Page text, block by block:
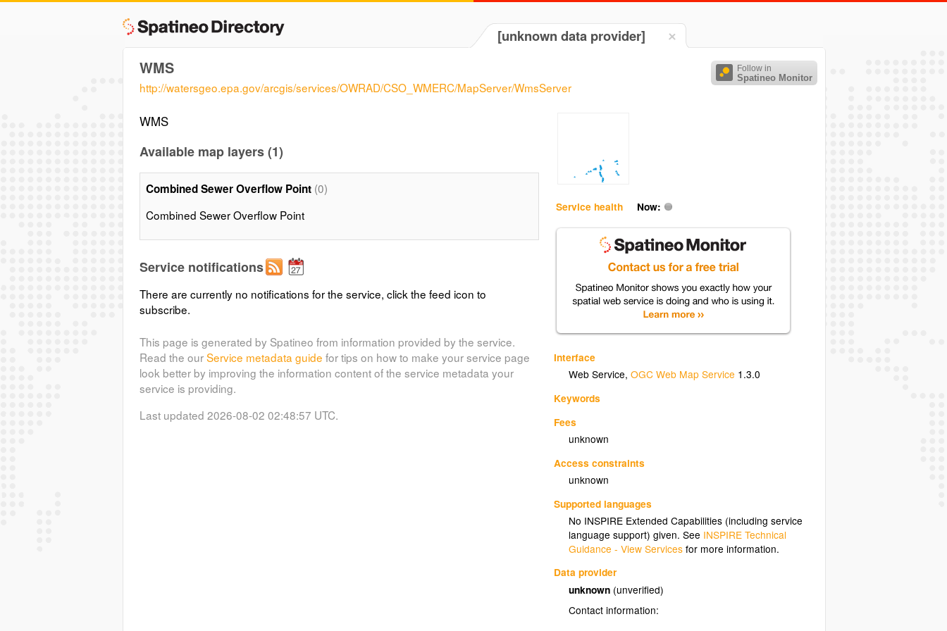
[unknown data provider]
Follow in
Spatineo Monitor
WMS
http://watersgeo.epa.gov/arcgis/services/OWRAD/CSO_WMERC/MapServer/WmsServer
Service health Now:
Interface
Web Service,OGC Web Map Service 1.3.0
Keywords
Fees
unknown
Access constraints
unknown
Supported languages
No INSPIRE Extended Capabilities (including service
language support) given. See INSPIRE Technical
Guidance - View Services for more information.
Data provider
unknown (unverified)
Contact information:
WMS
Available map layers (1)
Combined Sewer Overflow Point (0)
Combined Sewer Overflow Point
Service notifications
There are currently no notifications for the service, click the feed icon to
subscribe.
This page is generated by Spatineo from information provided by the service.
Read the ourService metadata guide for tips on how to make your service page
look better by improving the information content of the service metadata your
service is providing.
Last updated 2026-08-02 02:48:57 UTC.